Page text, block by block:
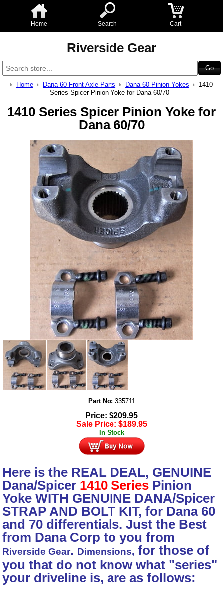
Home Search Cart
Riverside Gear
Home Dana 60 Front Axle Parts Dana 60 Pinion Yokes
1410
Series Spicer Pinion Yoke for Dana 60/70
1410 Series Spicer Pinion Yoke for
Dana 60/70
Part No: 335711
Price: $209.95
Sale Price: $189.95
In Stock
Here is the REAL DEAL, GENUINE
Dana/Spicer 1410 Series Pinion
Yoke WITH GENUINE DANA/Spicer
STRAP AND BOLT KIT, for Dana 60
and 70 differentials. Just the Best
from Dana Corp to you from
Riverside Gear. Dimensions, for those of
you that do not know what "series"
your driveline is, are as follows: